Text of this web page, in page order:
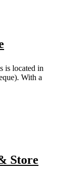
is located in
With a
Store